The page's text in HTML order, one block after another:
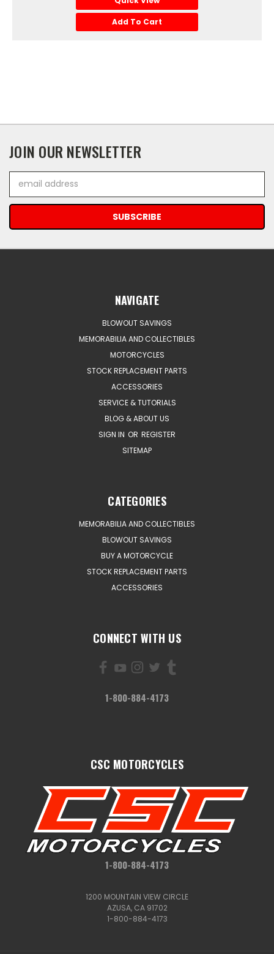
Add To Cart
JOIN OUR NEWSLETTER
Address
NAVIGATE
BLOWOUT SAVINGS
MEMORABILIA AND COLLECTIBLES
MOTORCYCLES
STOCK REPLACEMENT PARTS
ACCESSORIES
SERVICE & TUTORIALS
BLOG & ABOUT US
SIGN IN OR REGISTER
SITEMAP
CATEGORIES
MEMORABILIA AND COLLECTIBLES
BLOWOUT SAVINGS
BUY A MOTORCYCLE
STOCK REPLACEMENT PARTS
ACCESSORIES
CONNECT WITH US
1-800-884-4173
CSC MOTORCYCLES
1-800-884-4173
1200 MOUNTAIN VIEW CIRCLE
AZUSA, CA 91702
1-800-884-4173